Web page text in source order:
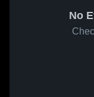
No